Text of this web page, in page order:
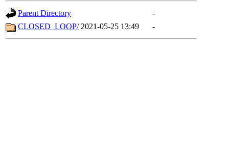
Parent Directory
-
CLOSED_LOOP/ 2021-05-25 13:49 -